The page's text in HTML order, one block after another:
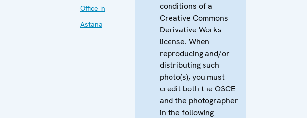
Office in
Astana
conditions of a
Creative Commons
Derivative Works
license. When
reproducing and/or
distributing such
photo(s), you must
credit both the OSCE
and the photographer
in the following